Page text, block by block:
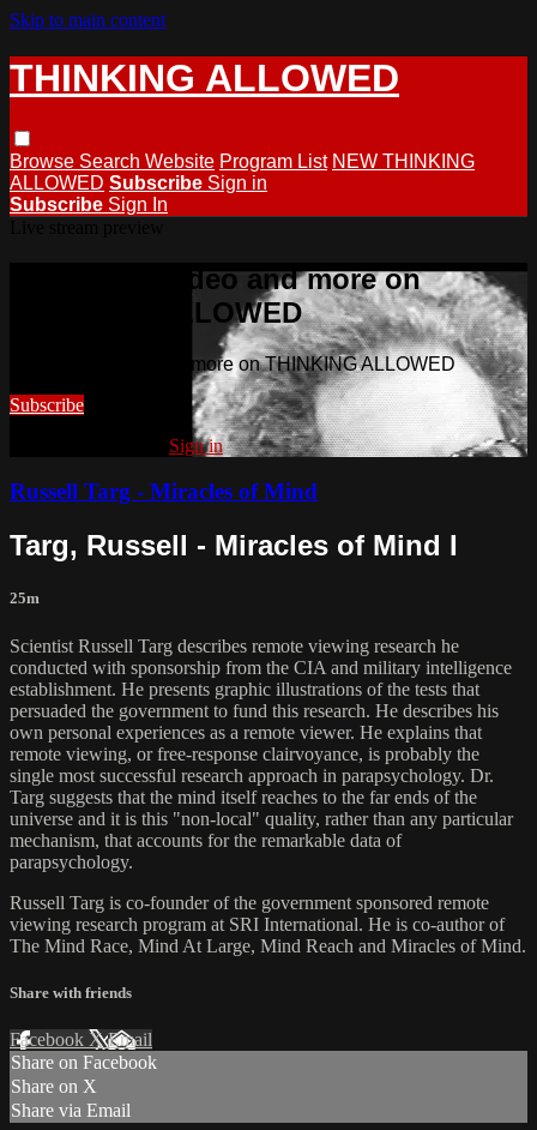
Skip to main content
THINKING ALLOWED
Browse Search Website Program List NEW THINKING
ALLOWED Subscribe Sign in
Subscribe Sign In
Watch this video and more on
THINKING ALLOWED
Watch this video and more on THINKING ALLOWED
Subscribe
Sign in
Russell Targ - Miracles of Mind
Targ, Russell - Miracles of Mind I
25m
Scientist Russell Targ describes remote viewing research he
conducted with sponsorship from the CIA and military intelligence
establishment. He presents graphic illustrations of the tests that
persuaded the government to fund this research. He describes his
own personal experiences as a remote viewer. He explains that
remote viewing, or free-response clairvoyance, is probably the
single most successful research approach in parapsychology. Dr.
Targ suggests that the mind itself reaches to the far ends of the
universe and it is this "non-local" quality, rather than any particular
mechanism, that accounts for the remarkable data of
parapsychology.
Russell Targ is co-founder of the government sponsored remote
viewing research program at SRI International. He is co-author of
The Mind Race, Mind At Large, Mind Reach and Miracles of Mind.
Share with friends
Facebook XEmail
Share on Facebook
Share on X
Share via Email